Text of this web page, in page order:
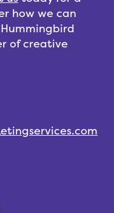
how we can
of creative